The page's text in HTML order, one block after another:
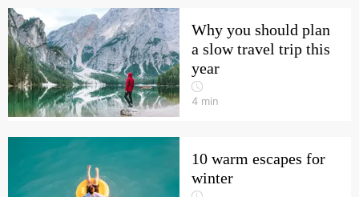
Why you should plan
a slow travel trip this
year
4 min
10 warm escapes for
winter